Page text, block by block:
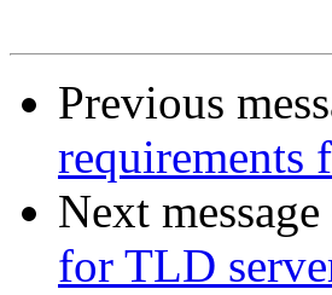
Previous
requirements
Next
for TLD